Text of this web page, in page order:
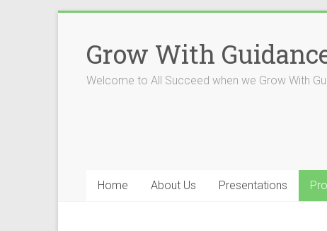
contentGrow With
Welcome to All Succeed when we Grow With
Home About Us Presentations